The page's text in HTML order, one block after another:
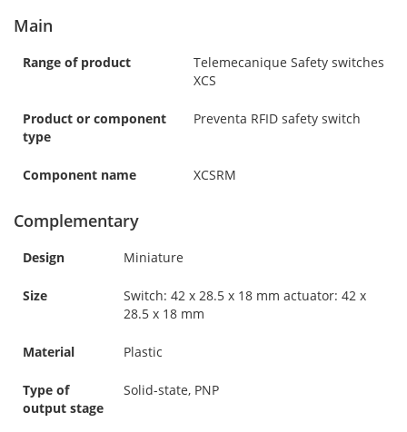
Main
Range of product
Telemecanique Safety switches
XCS
Product or component
type
Preventa RFID safety switch
Component name XCSRM
Complementary
Design Miniature
Size
Switch: 42 x 28.5 x 18 mm actuator: 42 x
28.5 x 18 mm
Material Plastic
Type of
output stage
Solid-state, PNP